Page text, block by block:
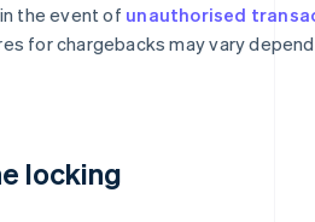
the event of unauthorised
for chargebacks may vary
locking